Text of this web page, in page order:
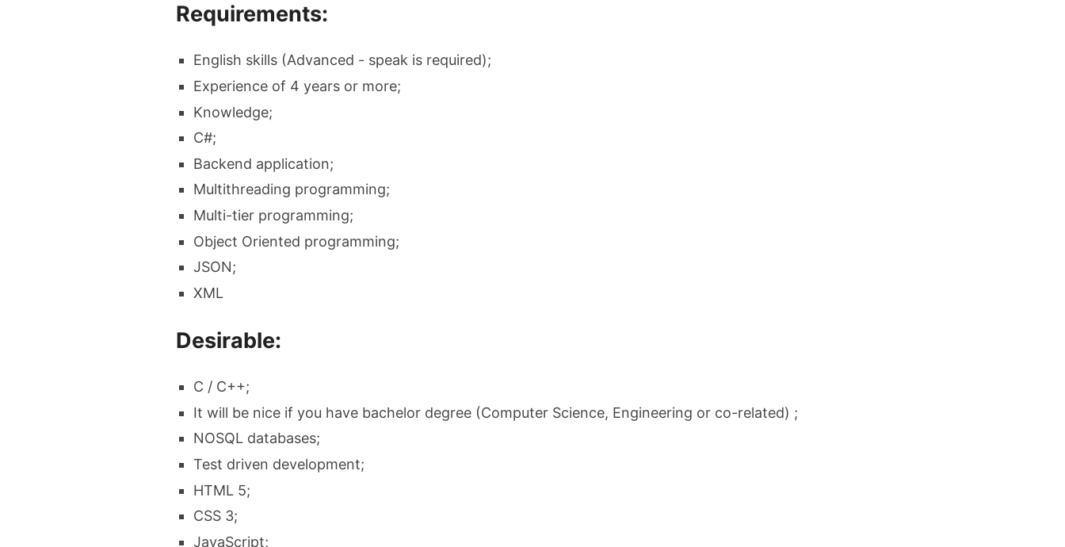
Requirements:
English skills (Advanced - speak is required);
Experience of 4 years or more;
Knowledge;
C#;
Backend application;
Multithreading programming;
Multi-tier programming;
Object Oriented programming;
JSON;
XML
Desirable:
C / C++;
It will be nice if you have bachelor degree (Computer Science, Engineering or co-related) ;
NOSQL databases;
Test driven development;
HTML 5;
CSS 3;
JavaScript;